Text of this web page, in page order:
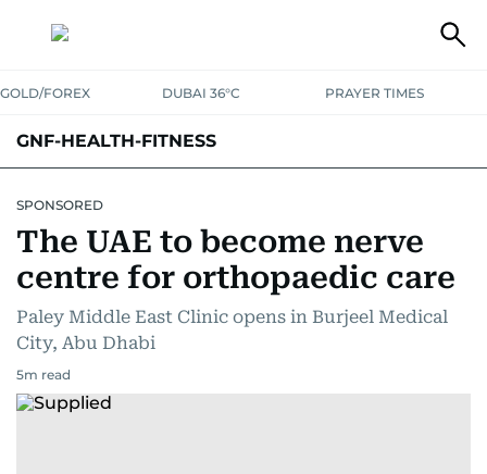
GOLD/FOREX DUBAI 36°C PRAYER TIMES
GNF-HEALTH-FITNESS
SPONSORED
The UAE to become nerve
centre for orthopaedic care
Paley Middle East Clinic opens in Burjeel Medical
City, Abu Dhabi
5m read